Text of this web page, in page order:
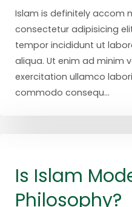
Islam is definitely accom
consectetur adipisicing
tempor incididunt ut
aliqua. Ut enim ad minim
exercitation ullamco
commodo consequ...
Is Islam
Philosophy?